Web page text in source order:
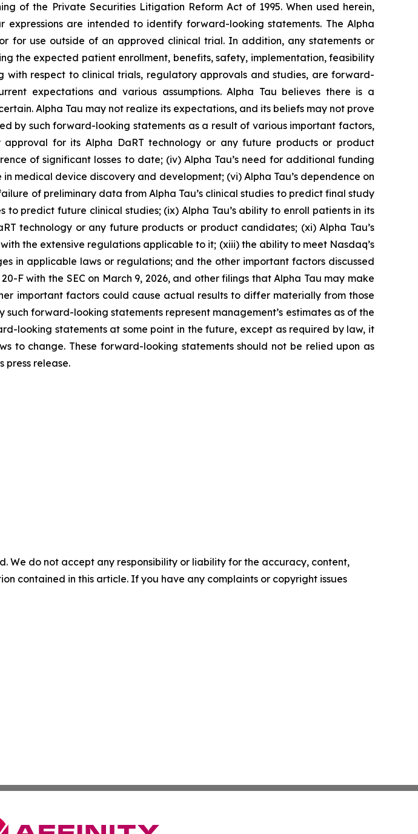
of the Private Securities Litigation Reform Act of 1995. When used herein,
expressions are intended to identify forward-looking statements. The Alpha
for use outside of an approved clinical trial. In addition, any statements or
the expected patient enrollment, benefits, safety, implementation, feasibility
with respect to clinical trials, regulatory approvals and studies, are forward-
expectations and various assumptions. Alpha Tau believes there is a
Alpha Tau may not realize its expectations, and its beliefs may not prove
by such forward-looking statements as a result of various important factors,
for its Alpha DaRT technology or any future products or product
of significant losses to date; (iv) Alpha Tau’s need for additional funding
medical device discovery and development; (vi) Alpha Tau’s dependence on
of preliminary data from Alpha Tau’s clinical studies to predict final study
predict future clinical studies; (ix) Alpha Tau’s ability to enroll patients in its
technology or any future products or product candidates; (xi) Alpha Tau’s
the extensive regulations applicable to it; (xiii) the ability to meet Nasdaq’s
in applicable laws or regulations; and the other important factors discussed
F with the SEC on March 9, 2026, and other filings that Alpha Tau may make
important factors could cause actual results to differ materially from those
forward-looking statements represent management’s estimates as of the
looking statements at some point in the future, except as required by law, it
to change. These forward-looking statements should not be relied upon as
press release.
We do not accept any responsibility or liability for the accuracy, content,
contained in this article. If you have any complaints or copyright issues